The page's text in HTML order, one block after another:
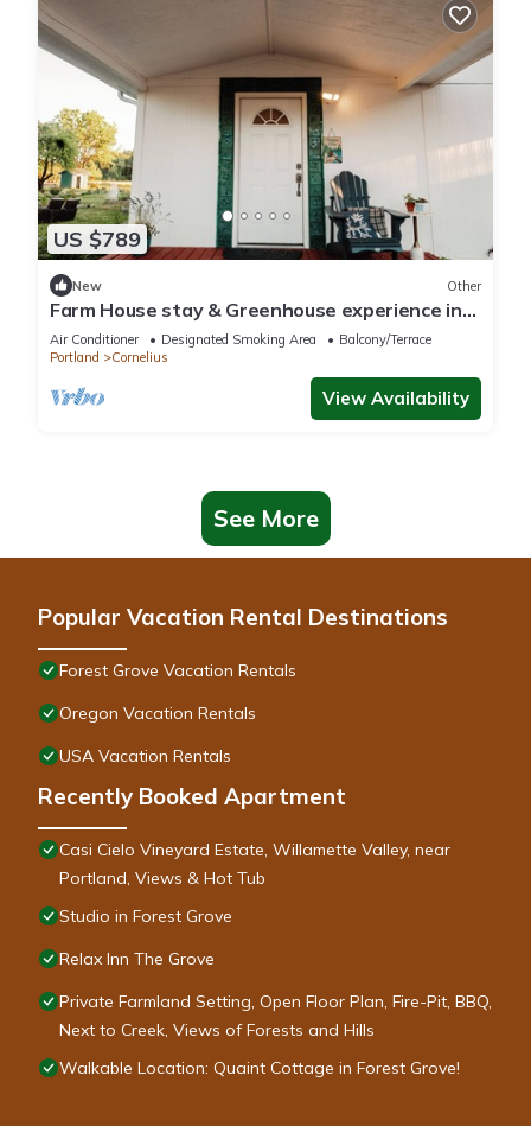
US $789
New Other
Farm House stay & Greenhouse experience in
84 acres Land at Cornelius/Hillsboro
Air Conditioner Designated Smoking Area
Balcony/Terrace
Portland
Cornelius
View Availability
See More
Popular Vacation Rental Destinations
Forest Grove Vacation Rentals
Oregon Vacation Rentals
USA Vacation Rentals
Recently Booked Apartment
Casi Cielo Vineyard Estate, Willamette Valley, near
Portland, Views & Hot Tub
Studio in Forest Grove
Relax Inn The Grove
Private Farmland Setting, Open Floor Plan, Fire-Pit, BBQ,
Next to Creek, Views of Forests and Hills
Walkable Location: Quaint Cottage in Forest Grove!